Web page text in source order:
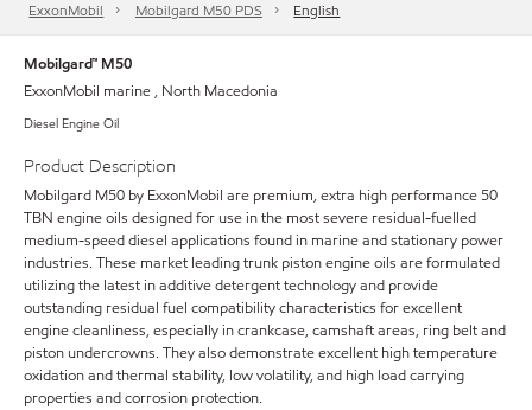
ExxonMobil Mobilgard M50 PDS English
Mobilgard™ M50
ExxonMobil marine , North Macedonia
Diesel Engine Oil
Product Description
Mobilgard M50 by ExxonMobil are premium, extra high performance 50
TBN engine oils designed for use in the most severe residual-fuelled
medium-speed diesel applications found in marine and stationary power
industries. These market leading trunk piston engine oils are formulated
utilizing the latest in additive detergent technology and provide
outstanding residual fuel compatibility characteristics for excellent
engine cleanliness, especially in crankcase, camshaft areas, ring belt and
piston undercrowns. They also demonstrate excellent high temperature
oxidation and thermal stability, low volatility, and high load carrying
properties and corrosion protection.